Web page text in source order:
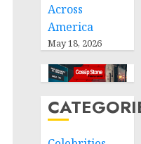
Across
America
May 18, 2026